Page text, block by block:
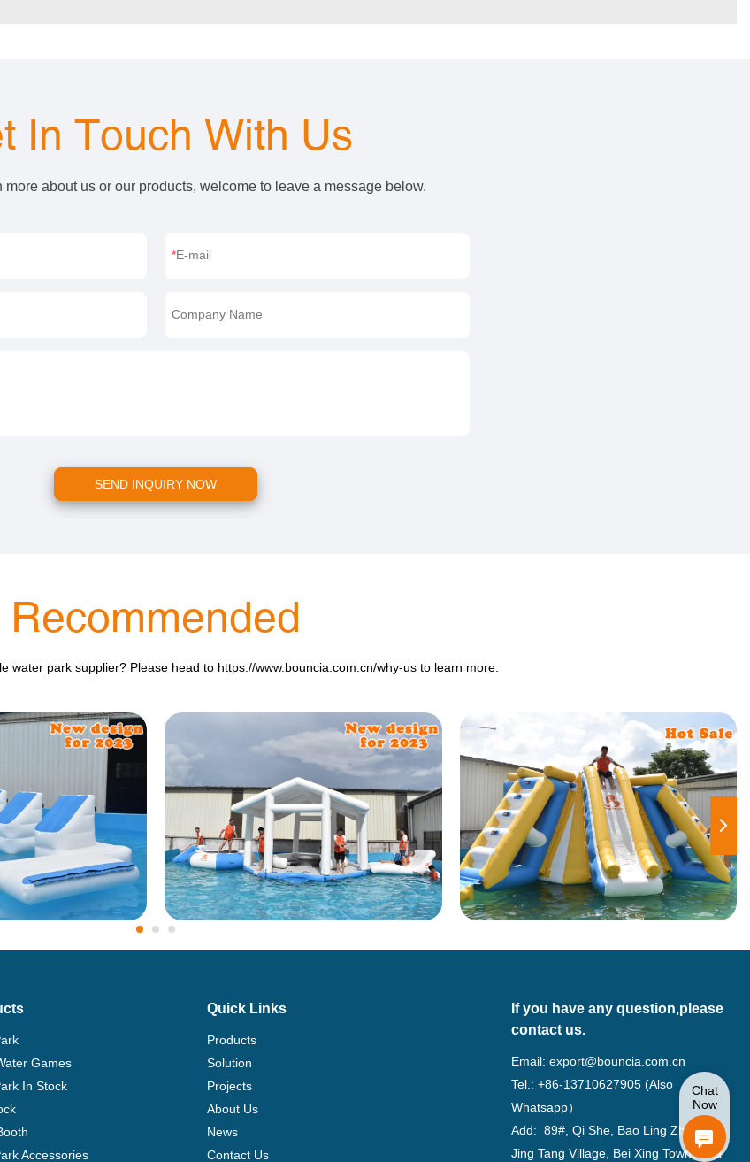
In Touch With Us
more about us or our products, welcome to leave a message below.
E-mail
Company Name
SEND INQUIRY NOW
Recommended
water park supplier? Please head to https://www.bouncia.com.cn/why-us to learn more.
Games
In Stock
Accessories
Quick Links
Products
Solution
Projects
About Us
News
Contact Us
If you have any question,please
contact us.
Email:export@bouncia.com.cn
Tel.: +86-13710627905 (Also
Whatsapp）
Add: 89#, Qi She, Bao Ling Zhuang,
Jing Tang Village, Bei Xing Town, Hua
Chat
Now